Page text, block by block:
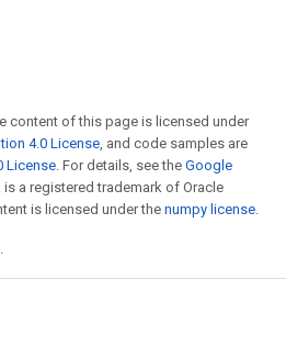
content of this page is licensed under
4.0 License, and code samples are
License. For details, see the Google
is a registered trademark of Oracle
is licensed under the numpy license.